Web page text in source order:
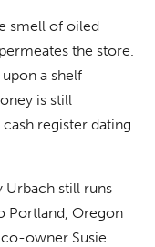
smell of oiled
the store.
a shelf
is still
register dating
still runs
Portland, Oregon
owner Susie